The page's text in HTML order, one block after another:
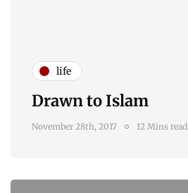
life
Drawn to Islam
November 28th, 2017 12 Mins read